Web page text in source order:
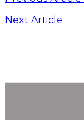
Next Article